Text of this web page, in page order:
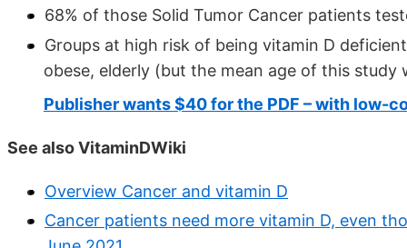
68% of those Solid Tumor Cancer patients
Groups at high risk of being vitamin D
obese, elderly (but the mean age of this study
Publisher wants $40 for the PDF – with low-
See also VitaminDWiki
Overview Cancer and vitamin D
Cancer patients need more vitamin D, even